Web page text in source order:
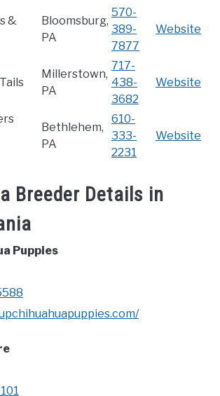
&
Bloomsburg,
PA
570-
389-
7877
Website
Millerstown,
PA
717-
438-
3682
Website
Bethlehem,
PA
610-
333-
2231
Website
Breeder Details in
Puppies